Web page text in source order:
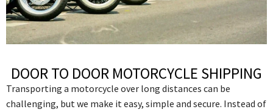
DOOR TO DOOR MOTORCYCLE SHIPPING
Transporting a motorcycle over long distances can be
challenging, but we make it easy, simple and secure. Instead of